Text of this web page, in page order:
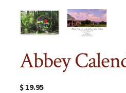
Abbey
$ 19.95